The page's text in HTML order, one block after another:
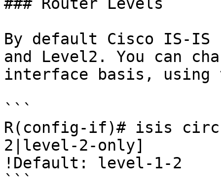
By default Cisco IS-
and Level2. You can
interface basis, using
```
R(config-if)# isis
2|level-2-only]
!Default: level-1-2
```